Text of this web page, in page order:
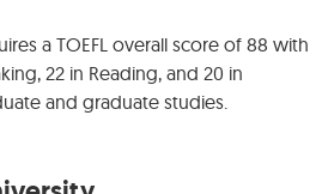
a TOEFL overall score of 88 with
22 in Reading, and 20 in
and graduate studies.